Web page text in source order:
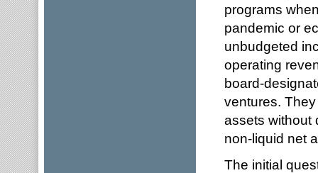
programs
pandemic or
unbudgeted
operating
board-
ventures.
assets without
non-liquid net
The initial